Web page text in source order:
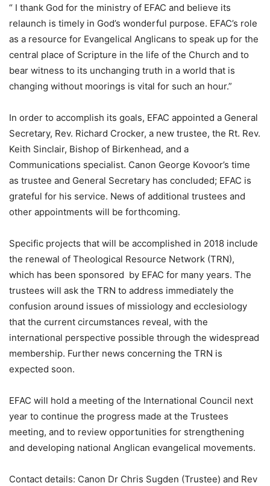
“ I thank God for the ministry of EFAC and believe its
relaunch is timely in God’s wonderful purpose. EFAC’s role
as a resource for Evangelical Anglicans to speak up for the
central place of Scripture in the life of the Church and to
bear witness to its unchanging truth in a world that is
changing without moorings is vital for such an hour.”
In order to accomplish its goals, EFAC appointed a General
Secretary, Rev. Richard Crocker, a new trustee, the Rt. Rev.
Keith Sinclair, Bishop of Birkenhead, and a
Communications specialist. Canon George Kovoor’s time
as trustee and General Secretary has concluded; EFAC is
grateful for his service. News of additional trustees and
other appointments will be forthcoming.
Specific projects that will be accomplished in 2018 include
the renewal of Theological Resource Network (TRN),
which has been sponsored by EFAC for many years. The
trustees will ask the TRN to address immediately the
confusion around issues of missiology and ecclesiology
that the current circumstances reveal, with the
international perspective possible through the widespread
membership. Further news concerning the TRN is
expected soon.
EFAC will hold a meeting of the International Council next
year to continue the progress made at the Trustees
meeting, and to review opportunities for strengthening
and developing national Anglican evangelical movements.
Contact details: Canon Dr Chris Sugden (Trustee) and Rev